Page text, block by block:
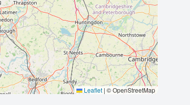
Leaflet | © OpenStreetMap